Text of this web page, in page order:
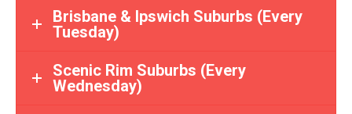
Brisbane & Ipswich Suburbs (Every
Tuesday)
Scenic Rim Suburbs (Every
Wednesday)